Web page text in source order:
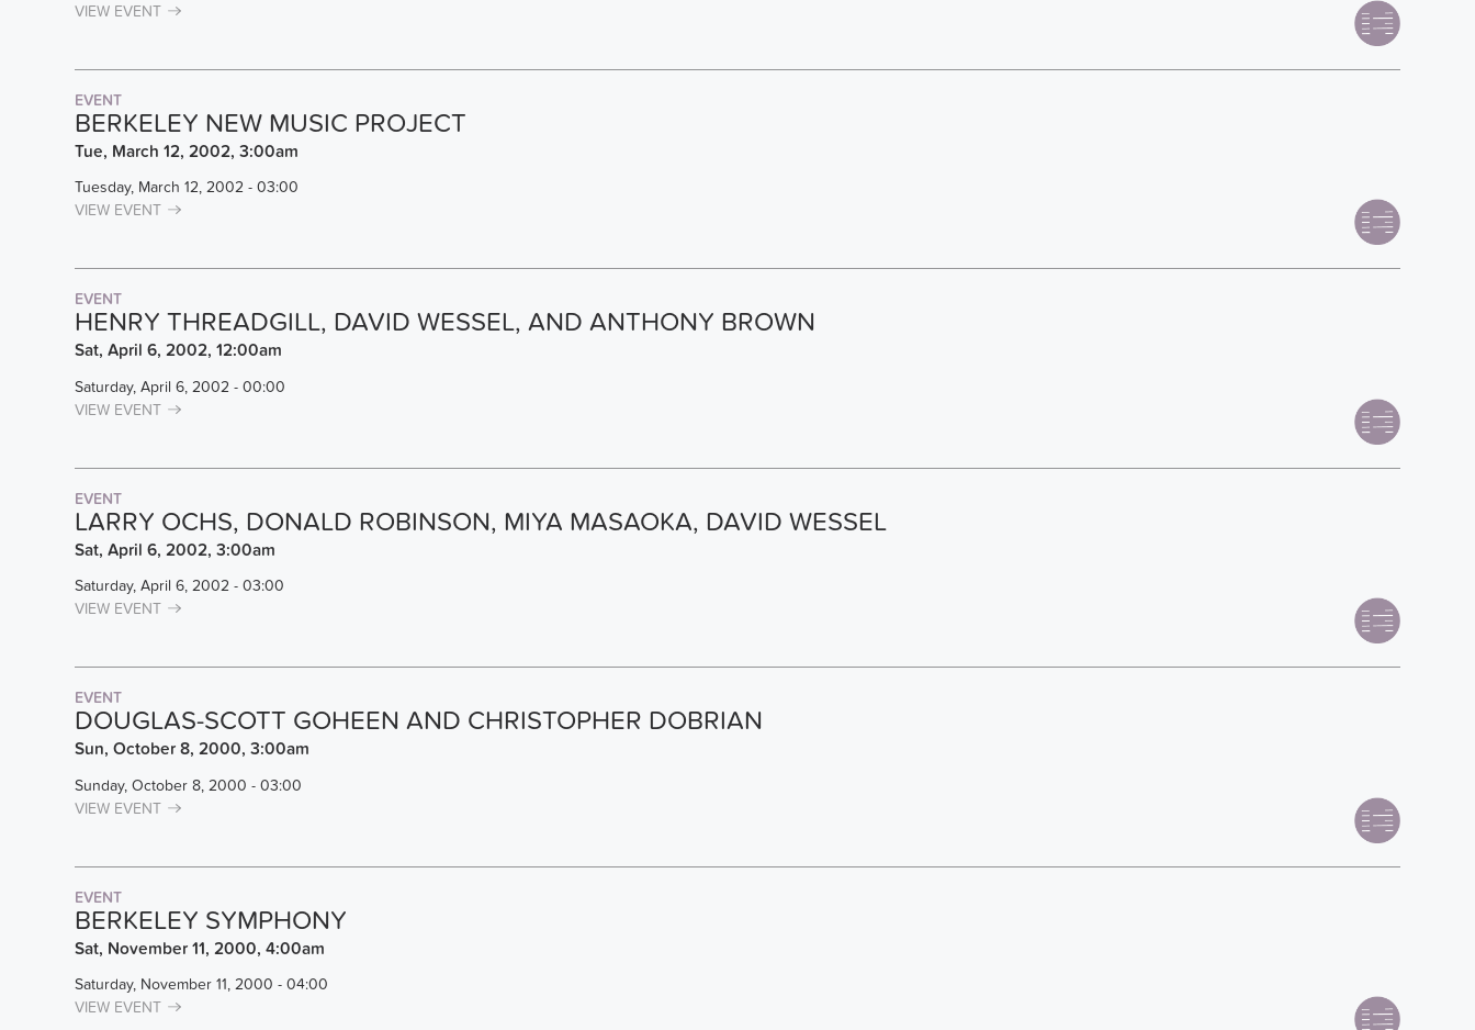
VIEW EVENT
EVENT
BERKELEY NEW MUSIC PROJECT
Tue, March 12, 2002, 3:00am
Tuesday, March 12, 2002 - 03:00
VIEW EVENT
EVENT
HENRY THREADGILL, DAVID WESSEL, AND ANTHONY BROWN
Sat, April 6, 2002, 12:00am
Saturday, April 6, 2002 - 00:00
VIEW EVENT
EVENT
LARRY OCHS, DONALD ROBINSON, MIYA MASAOKA, DAVID WESSEL
Sat, April 6, 2002, 3:00am
Saturday, April 6, 2002 - 03:00
VIEW EVENT
EVENT
DOUGLAS-SCOTT GOHEEN AND CHRISTOPHER DOBRIAN
Sun, October 8, 2000, 3:00am
Sunday, October 8, 2000 - 03:00
VIEW EVENT
EVENT
BERKELEY SYMPHONY
Sat, November 11, 2000, 4:00am
Saturday, November 11, 2000 - 04:00
VIEW EVENT